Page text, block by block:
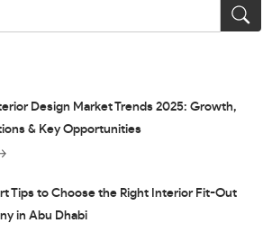
Design Market Trends 2025: Growth,
& Key Opportunities
Tips to Choose the Right Interior Fit-Out
in Abu Dhabi